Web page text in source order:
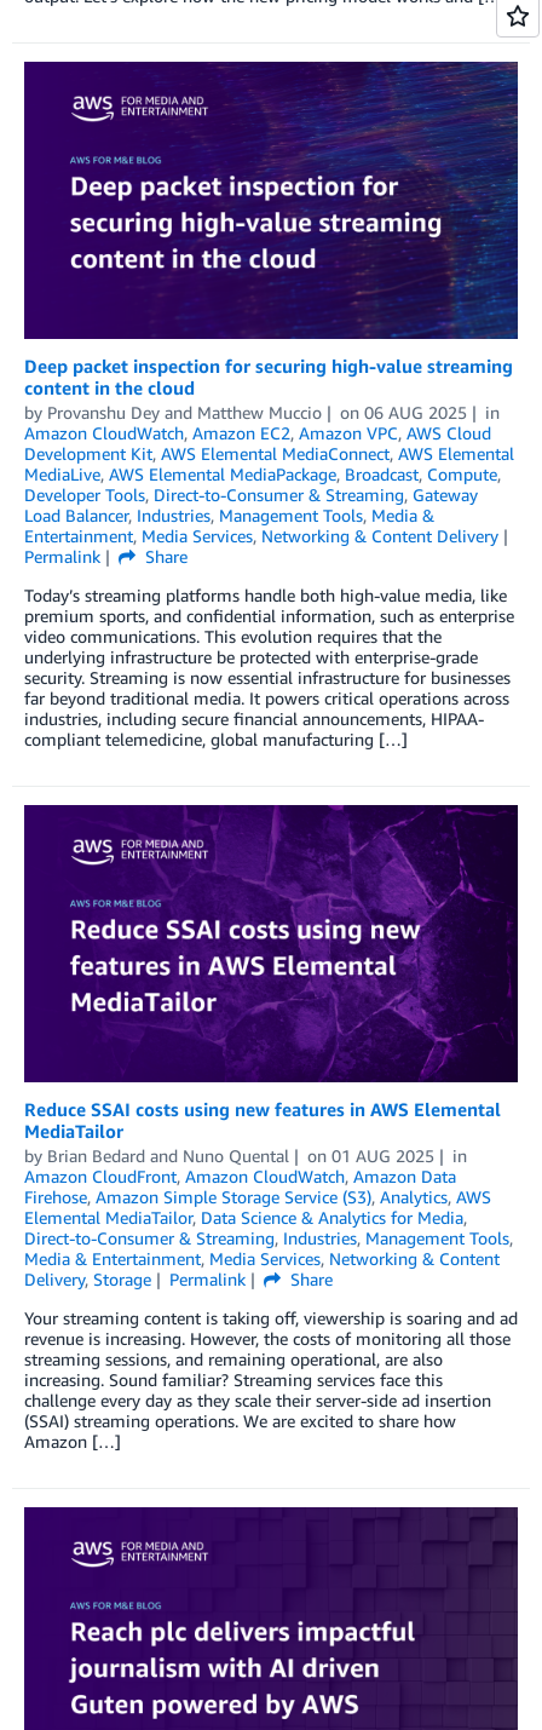
Deep packet inspection for securing high-value streaming
content in the cloud
by Provanshu Dey and Matthew Muccio on 06 AUG 2025
in
Amazon CloudWatch, Amazon EC2, Amazon VPC, AWS Cloud
Development Kit, AWS Elemental MediaConnect, AWS Elemental
MediaLive, AWS Elemental MediaPackage, Broadcast, Compute,
Developer Tools, Direct-to-Consumer & Streaming, Gateway
Load Balancer, Industries, Management Tools, Media &
Entertainment, Media Services, Networking & Content Delivery
Permalink
Share
Today’s streaming platforms handle both high-value media, like
premium sports, and confidential information, such as enterprise
video communications. This evolution requires that the
underlying infrastructure be protected with enterprise-grade
security. Streaming is now essential infrastructure for businesses
far beyond traditional media. It powers critical operations across
industries, including secure financial announcements, HIPAA-
compliant telemedicine, global manufacturing […]
Reduce SSAI costs using new features in AWS Elemental
MediaTailor
by Brian Bedard and Nuno Quental on 01 AUG 2025
in
Amazon CloudFront, Amazon CloudWatch, Amazon Data
Firehose, Amazon Simple Storage Service (S3), Analytics, AWS
Elemental MediaTailor, Data Science & Analytics for Media,
Direct-to-Consumer & Streaming, Industries, Management Tools,
Media & Entertainment, Media Services, Networking & Content
Delivery, Storage Permalink
Share
Your streaming content is taking off, viewership is soaring and ad
revenue is increasing. However, the costs of monitoring all those
streaming sessions, and remaining operational, are also
increasing. Sound familiar? Streaming services face this
challenge every day as they scale their server-side ad insertion
(SSAI) streaming operations. We are excited to share how
Amazon […]